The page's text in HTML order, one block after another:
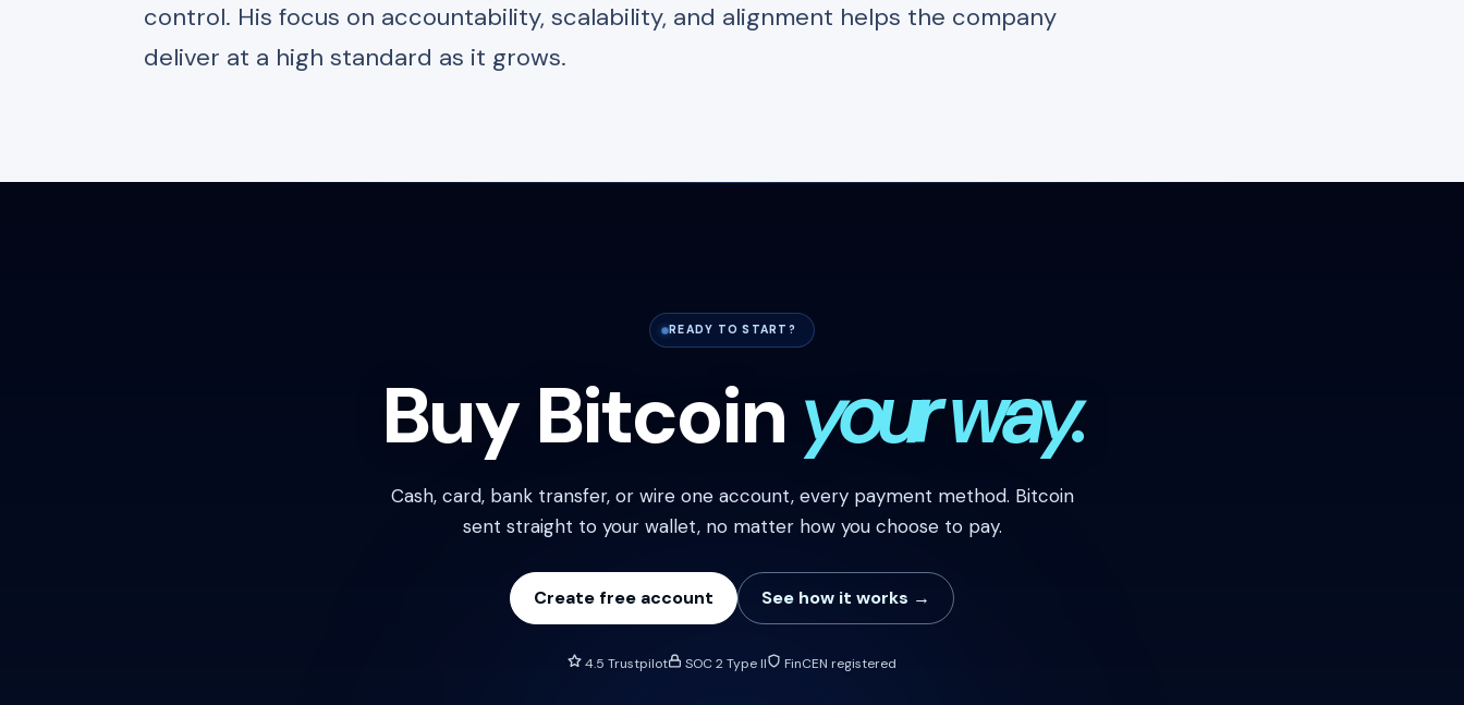
control. His focus on accountability, scalability, and alignment helps the company
deliver at a high standard as it grows.
READY TO START?
Buy Bitcoin your way.
Cash, card, bank transfer, or wire one account, every payment method. Bitcoin
sent straight to your wallet, no matter how you choose to pay.
Create free account See how it works →
4.5 Trustpilot SOC 2 Type II FinCEN registered